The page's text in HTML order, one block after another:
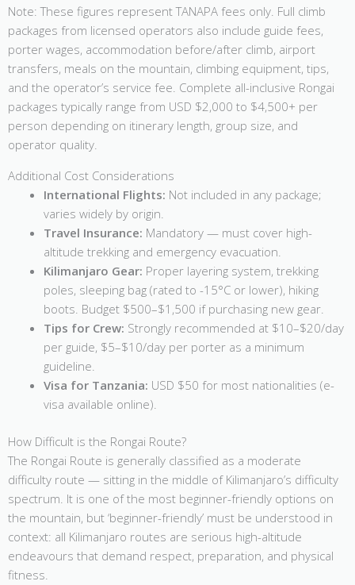
Note: These figures represent TANAPA fees only. Full climb
packages from licensed operators also include guide fees,
porter wages, accommodation before/after climb, airport
transfers, meals on the mountain, climbing equipment, tips,
and the operator’s service fee. Complete all-inclusive Rongai
packages typically range from USD $2,000 to $4,500+ per
person depending on itinerary length, group size, and
operator quality.
Additional Cost Considerations
International Flights: Not included in any package;
varies widely by origin.
Travel Insurance: Mandatory — must cover high-
altitude trekking and emergency evacuation.
Kilimanjaro Gear: Proper layering system, trekking
poles, sleeping bag (rated to -15°C or lower), hiking
boots. Budget $500–$1,500 if purchasing new gear.
Tips for Crew: Strongly recommended at $10–$20/day
per guide, $5–$10/day per porter as a minimum
guideline.
Visa for Tanzania: USD $50 for most nationalities (e-
visa available online).
How Difficult is the Rongai Route?
The Rongai Route is generally classified as a moderate
difficulty route — sitting in the middle of Kilimanjaro’s difficulty
spectrum. It is one of the most beginner-friendly options on
the mountain, but ‘beginner-friendly’ must be understood in
context: all Kilimanjaro routes are serious high-altitude
endeavours that demand respect, preparation, and physical
fitness.